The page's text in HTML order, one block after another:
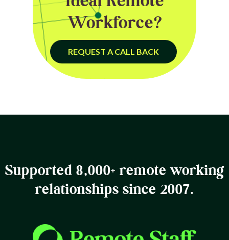
Workforce?
REQUEST A CALL BACK
Supported 8,000+ remote working
relationships since 2007.